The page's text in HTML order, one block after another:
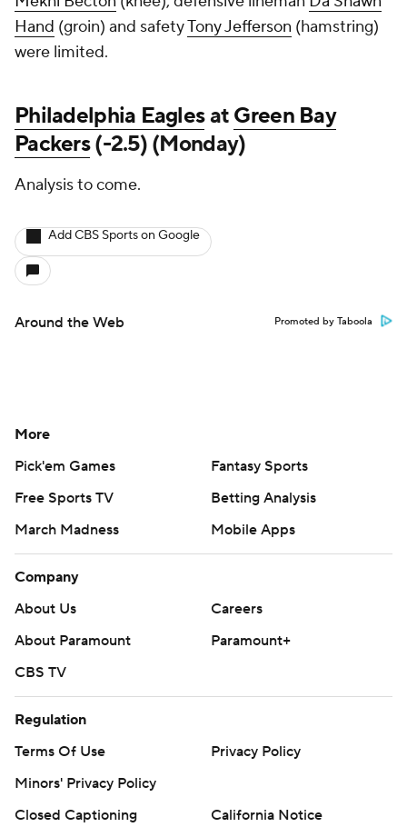
Hand (groin) and safetyTony Jefferson (hamstring)
were limited.
Philadelphia EaglesatGreen Bay
Packers(-2.5) (Monday)
Analysis to come.
Add CBS Sports on Google
Around the Web Promoted by Taboola
More
Pick'em Games
Fantasy Sports
Free Sports TV
Betting Analysis
March Madness
Mobile Apps
Company
About Us
Careers
About Paramount
Paramount+
CBS TV
Regulation
Terms Of Use
Privacy Policy
Minors' Privacy Policy
Closed Captioning
California Notice